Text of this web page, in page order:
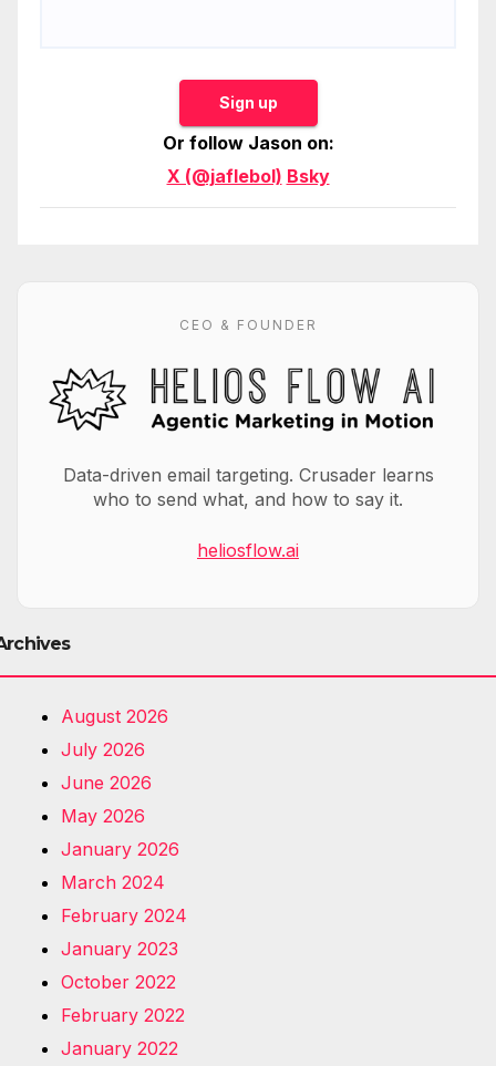
Sign up
Or follow Jason on:
X (@jaflebol) Bsky
CEO & FOUNDER
Data-driven email targeting. Crusader learns
who to send what, and how to say it.
heliosflow.ai
August 2026
July 2026
June 2026
May 2026
January 2026
March 2024
February 2024
January 2023
October 2022
February 2022
January 2022